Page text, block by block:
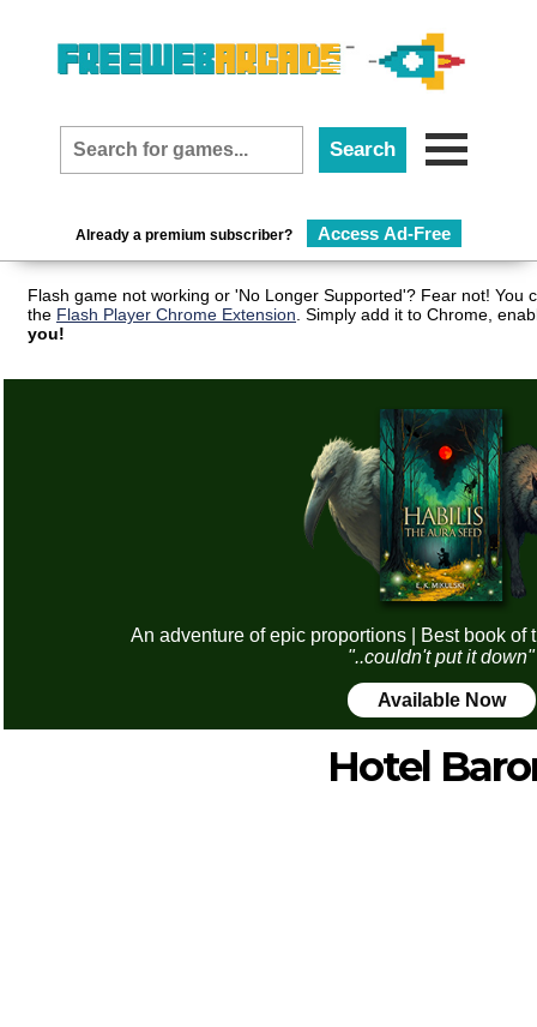
Already a premium subscriber? Access Ad-Free
Flash game not working or 'No Longer Supported'? Fear not! You
the Flash Player Chrome Extension . Simply add it to Chrome,
you!
An adventure of epic proportions | Best book of
"..couldn't put it down"
Available Now
Hotel